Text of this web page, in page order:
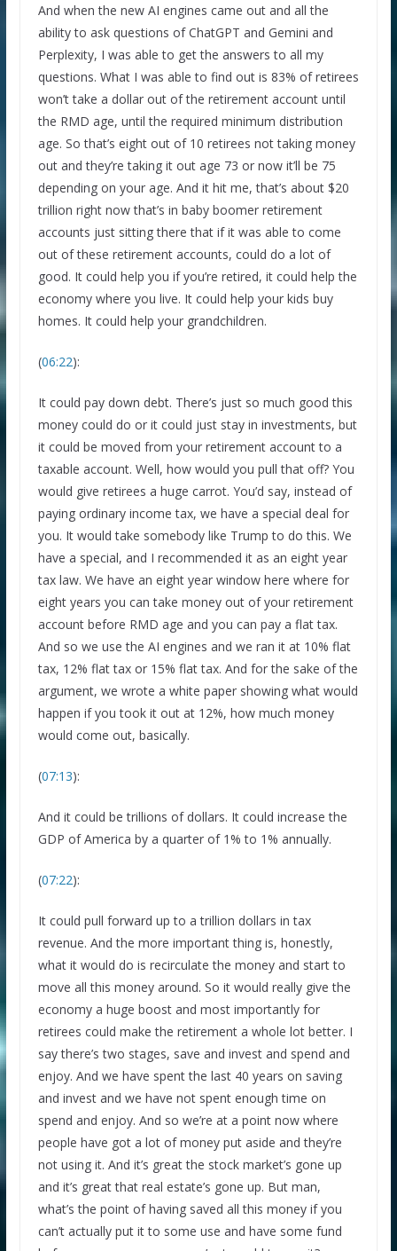
GET THE BEST FINANCIAL TIPS
STRAIGHT TO YOUR
INBOX
Subscribe to our mailing list and get interesting
stuff and updates to your email inbox.
And when the new AI engines came out and all the
ability to ask questions of ChatGPT and Gemini and
Perplexity, I was able to get the answers to all my
questions. What I was able to find out is 83% of retirees
won’t take a dollar out of the retirement account until
the RMD age, until the required minimum distribution
age. So that’s eight out of 10 retirees not taking money
out and they’re taking it out age 73 or now it’ll be 75
depending on your age. And it hit me, that’s about $20
trillion right now that’s in baby boomer retirement
accounts just sitting there that if it was able to come
out of these retirement accounts, could do a lot of
good. It could help you if you’re retired, it could help the
economy where you live. It could help your kids buy
homes. It could help your grandchildren.
(06:22):
It could pay down debt. There’s just so much good this
money could do or it could just stay in investments, but
it could be moved from your retirement account to a
taxable account. Well, how would you pull that off? You
would give retirees a huge carrot. You’d say, instead of
paying ordinary income tax, we have a special deal for
you. It would take somebody like Trump to do this. We
have a special, and I recommended it as an eight year
tax law. We have an eight year window here where for
eight years you can take money out of your retirement
account before RMD age and you can pay a flat tax.
And so we use the AI engines and we ran it at 10% flat
tax, 12% flat tax or 15% flat tax. And for the sake of the
argument, we wrote a white paper showing what would
happen if you took it out at 12%, how much money
would come out, basically.
(07:13):
And it could be trillions of dollars. It could increase the
GDP of America by a quarter of 1% to 1% annually.
(07:22):
It could pull forward up to a trillion dollars in tax
revenue. And the more important thing is, honestly,
what it would do is recirculate the money and start to
move all this money around. So it would really give the
economy a huge boost and most importantly for
retirees could make the retirement a whole lot better. I
say there’s two stages, save and invest and spend and
enjoy. And we have spent the last 40 years on saving
and invest and we have not spent enough time on
spend and enjoy. And so we’re at a point now where
people have got a lot of money put aside and they’re
not using it. And it’s great the stock market’s gone up
and it’s great that real estate’s gone up. But man,
what’s the point of having saved all this money if you
can’t actually put it to some use and have some fund